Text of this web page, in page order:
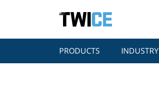
PRODUCTS INDUSTRY